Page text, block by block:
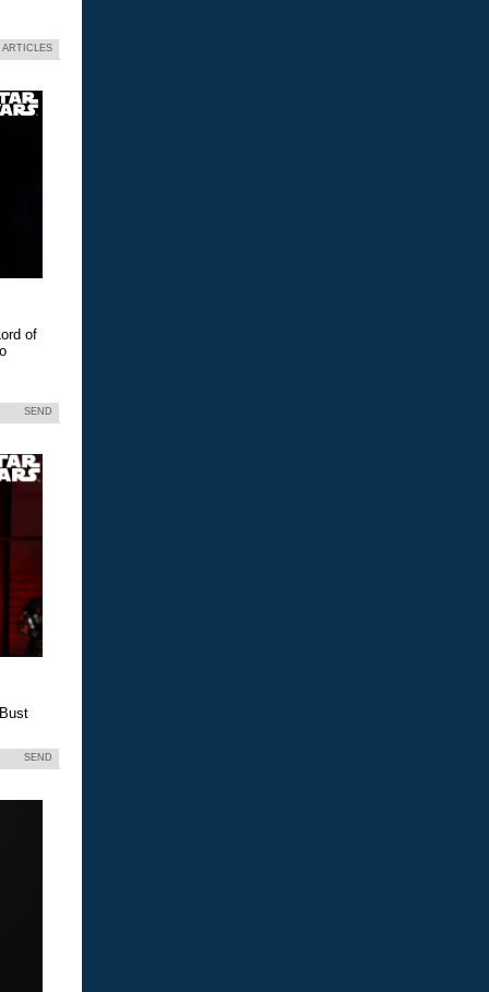
ARTICLES
of
SEND
SEND